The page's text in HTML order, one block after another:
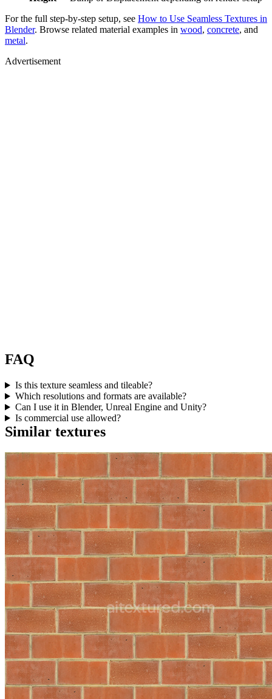
For the full step-by-step setup, see How to Use Seamless Textures in
Blender. Browse related material examples in wood, concrete, and
metal.
Advertisement
FAQ
Is this texture seamless and tileable?
Which resolutions and formats are available?
Can I use it in Blender, Unreal Engine and Unity?
Is commercial use allowed?
Similar textures